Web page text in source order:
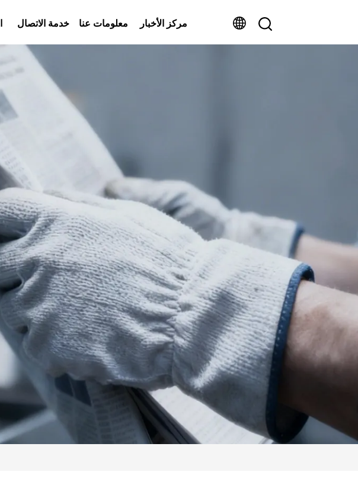
خدمة الاتصال معلومات عنا مركز الأخبار